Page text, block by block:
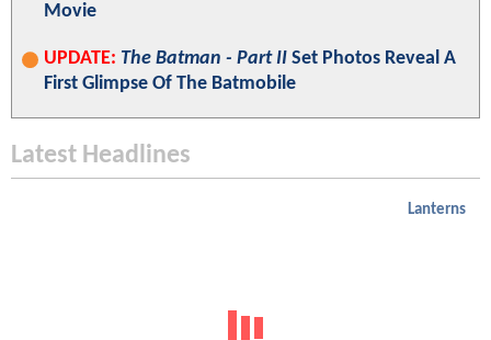
Movie
UPDATE: The Batman - Part II Set Photos Reveal A
First Glimpse Of The Batmobile
Latest Headlines
Lanterns